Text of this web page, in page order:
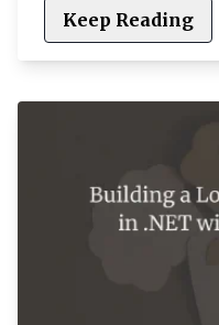
Keep Reading